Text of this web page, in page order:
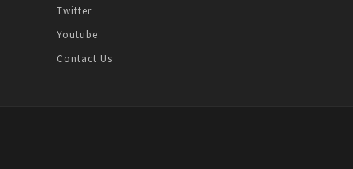
Twitter
Youtube
Contact Us